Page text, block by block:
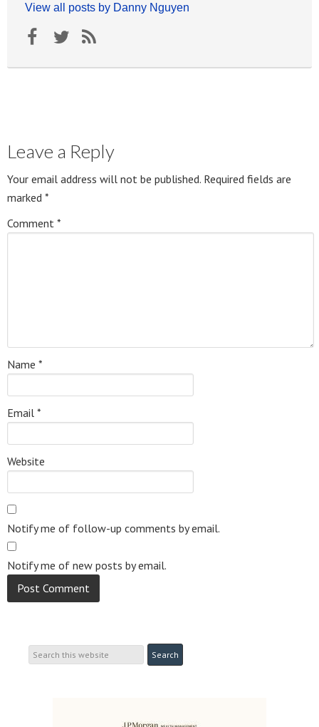
View all posts by Danny Nguyen
Leave a Reply
Your email address will not be published. Required fields are
marked *
Comment *
Name *
Email *
Website
Notify me of follow-up comments by email.
Notify me of new posts by email.